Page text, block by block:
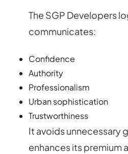
The SGP Developers
communicates:
Confidence
Authority
Professionalism
Urban sophistication
Trustworthiness
It avoids unnecessary
enhances its premium